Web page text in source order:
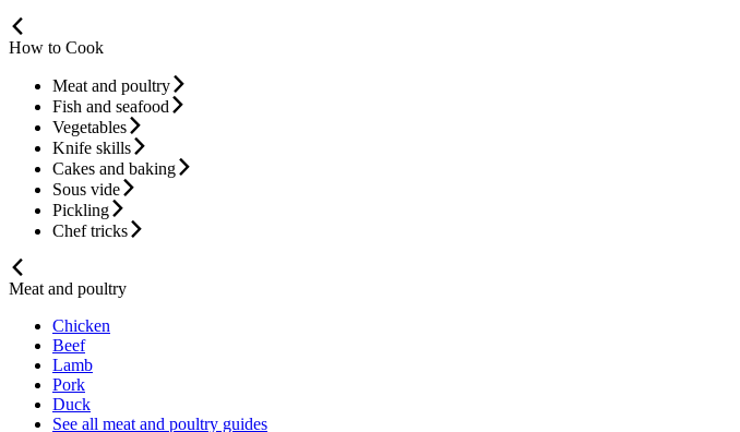
How to Cook
Meat and poultry
Fish and seafood
Vegetables
Knife skills
Cakes and baking
Sous vide
Pickling
Chef tricks
Meat and poultry
Chicken
Beef
Lamb
Pork
Duck
See all meat and poultry guides